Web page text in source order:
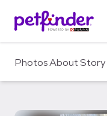
c
PhotosAboutStory